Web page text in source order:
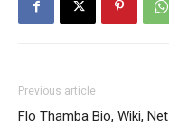
Previous article
Flo Thamba Bio, Wiki, Net